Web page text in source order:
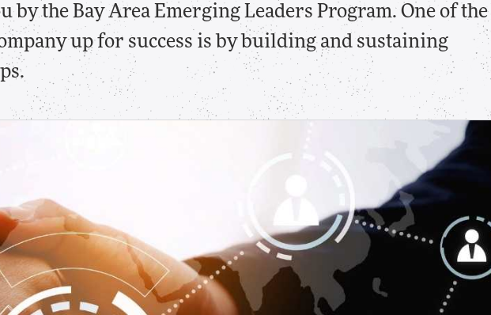
by the Bay Area Emerging Leaders Program. One of the
up for success is by building and sustaining